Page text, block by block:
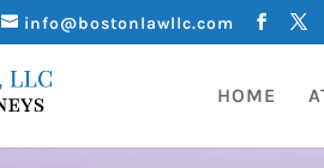
info@bostonlawllc.com
HOME